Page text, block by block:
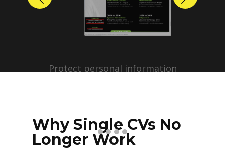
Protect personal information
profiles with just a few clicks.
Why Single CVs No
Longer Work